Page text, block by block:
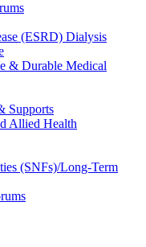
(ESRD) Dialysis
& Durable Medical
Supports
Allied Health
(SNFs)/Long-Term